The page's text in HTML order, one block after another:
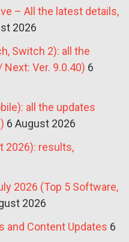
– All the latest details,
2026
Switch 2): all the
Ver. 9.0.40) 6
all the updates
6 August 2026
2026): results,
2026 (Top 5 Software,
2026
and Content Updates 6